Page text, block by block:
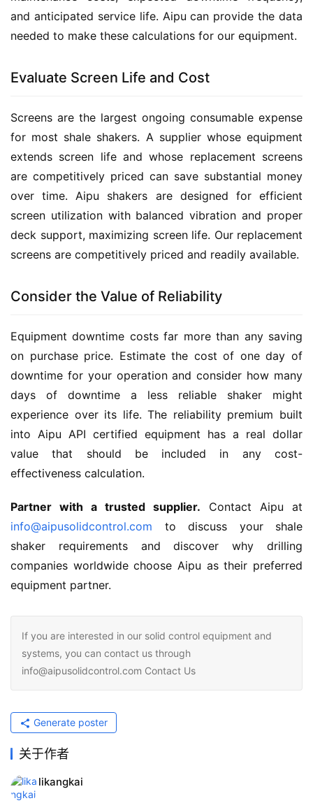
and anticipated service life. Aipu can provide the data
needed to make these calculations for our equipment.
Evaluate Screen Life and Cost
Screens are the largest ongoing consumable expense
for most shale shakers. A supplier whose equipment
extends screen life and whose replacement screens
are competitively priced can save substantial money
over time. Aipu shakers are designed for efficient
screen utilization with balanced vibration and proper
deck support, maximizing screen life. Our replacement
screens are competitively priced and readily available.
Consider the Value of Reliability
Equipment downtime costs far more than any saving
on purchase price. Estimate the cost of one day of
downtime for your operation and consider how many
days of downtime a less reliable shaker might
experience over its life. The reliability premium built
into Aipu API certified equipment has a real dollar
value that should be included in any cost-
effectiveness calculation.
Partner with a trusted supplier.
info@aipusolidcontrol.com to discuss your shale
shaker requirements and discover why drilling
companies worldwide choose Aipu as their preferred
equipment partner.
If you are interested in our solid control equipment and
systems, you can contact us through
info@aipusolidcontrol.com Contact Us
Generate poster
关于作者
likangkai